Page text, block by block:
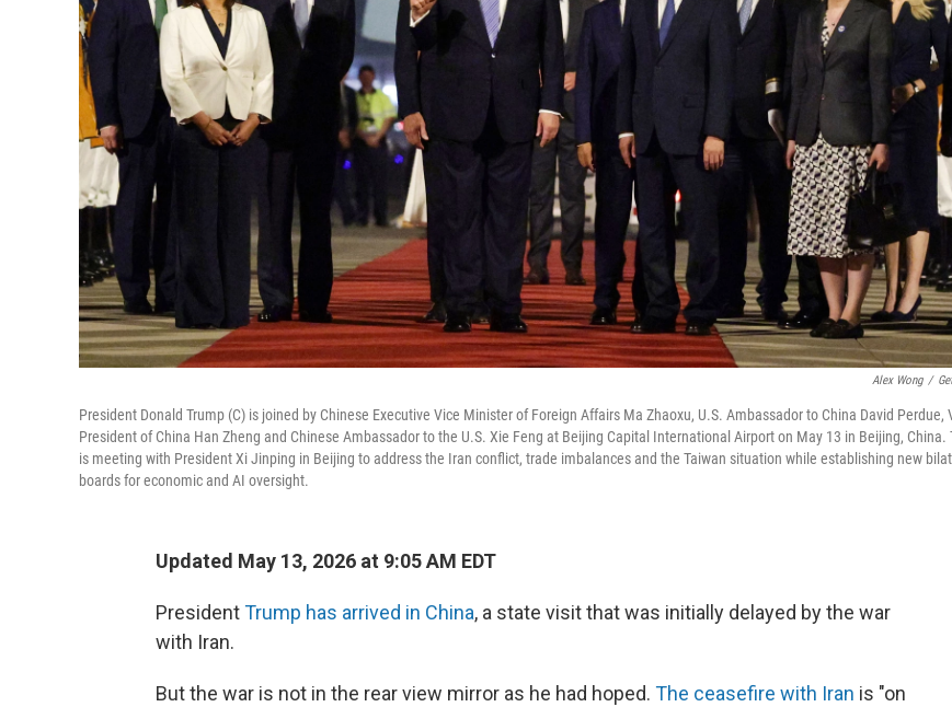
Alex Wong /
President Donald Trump (C) is joined by Chinese Executive Vice Minister of Foreign Affairs Ma Zhaoxu, U.S. Ambassador to China David Perdue,
President of China Han Zheng and Chinese Ambassador to the U.S. Xie Feng at Beijing Capital International Airport on May 13 in Beijing, China.
is meeting with President Xi Jinping in Beijing to address the Iran conflict, trade imbalances and the Taiwan situation while establishing new
boards for economic and AI oversight.
Updated May 13, 2026 at 9:05 AM EDT
PresidentTrump has arrived in China, a state visit that was initially delayed by the war
with Iran.
But the war is not in the rear view mirror as he had hoped. The ceasefire with Iran is "on